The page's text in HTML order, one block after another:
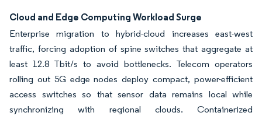
Cloud and Edge Computing Workload Surge
Enterprise migration to hybrid-cloud increases east-west
traffic, forcing adoption of spine switches that aggregate at
least 12.8 Tbit/s to avoid bottlenecks. Telecom operators
rolling out 5G edge nodes deploy compact, power-efficient
access switches so that sensor data remains local while
synchronizing with regional clouds. Containerized